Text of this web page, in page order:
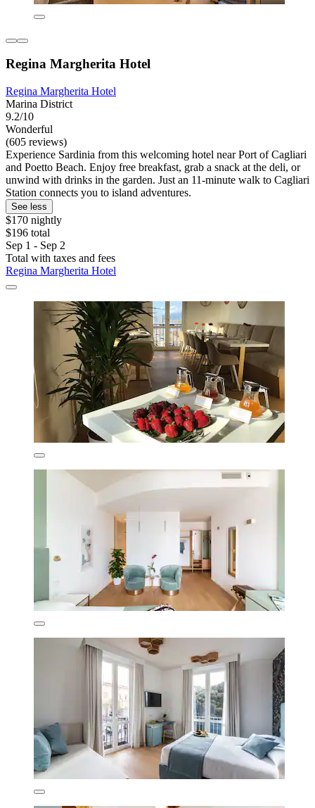
Regina Margherita Hotel
Regina Margherita Hotel
Marina District
9.2/10
Wonderful
(605 reviews)
Experience Sardinia from this welcoming hotel near Port of Cagliari
and Poetto Beach. Enjoy free breakfast, grab a snack at the deli, or
unwind with drinks in the garden. Just an 11-minute walk to Cagliari
Station connects you to island adventures.
See less
$170 nightly
$196 total
Sep 1 - Sep 2
Total with taxes and fees
Regina Margherita Hotel